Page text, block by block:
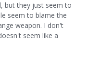
but they just seem to
seem to blame the
weapon. I don't
seem like a